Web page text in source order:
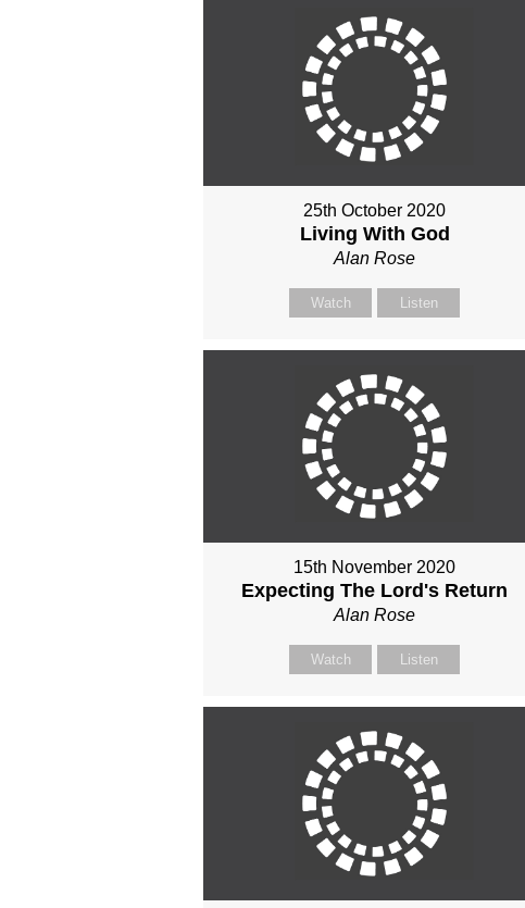
25th October 2020
Living With God
Alan Rose
Watch Listen
15th November 2020
Expecting The Lord's Return
Alan Rose
Watch Listen